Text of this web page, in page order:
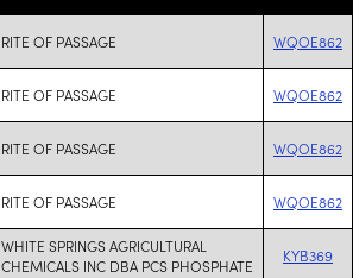
RITE OF PASSAGE WQOE862
RITE OF PASSAGE WQOE862
RITE OF PASSAGE WQOE862
RITE OF PASSAGE WQOE862
WHITE SPRINGS AGRICULTURAL
CHEMICALS INC DBA PCS PHOSPHATE
KYB369